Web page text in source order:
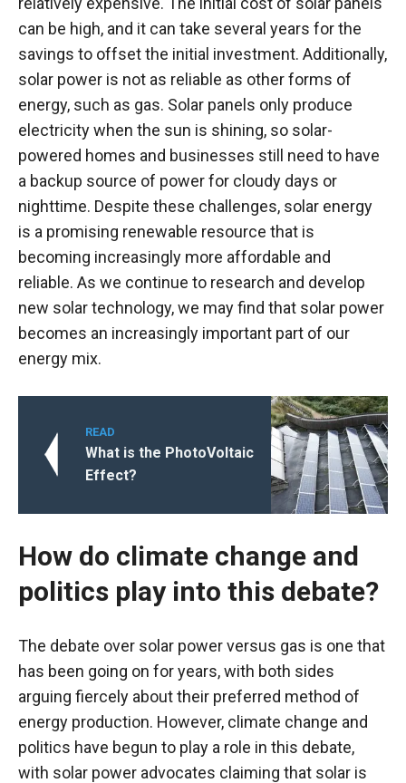
can be high, and it can take several years for the
savings to offset the initial investment. Additionally,
solar power is not as reliable as other forms of
energy, such as gas. Solar panels only produce
electricity when the sun is shining, so solar-
powered homes and businesses still need to have
a backup source of power for cloudy days or
nighttime. Despite these challenges, solar energy
is a promising renewable resource that is
becoming increasingly more affordable and
reliable. As we continue to research and develop
new solar technology, we may find that solar power
becomes an increasingly important part of our
energy mix.
READ
What is the PhotoVoltaic
Effect?
How do climate change and
politics play into this debate?
The debate over solar power versus gas is one that
has been going on for years, with both sides
arguing fiercely about their preferred method of
energy production. However, climate change and
politics have begun to play a role in this debate,
with solar power advocates claiming that solar is